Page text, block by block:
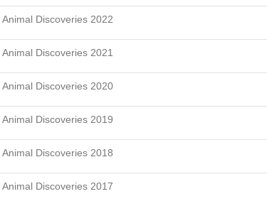
Animal Discoveries 2022
Animal Discoveries 2021
Animal Discoveries 2020
Animal Discoveries 2019
Animal Discoveries 2018
Animal Discoveries 2017